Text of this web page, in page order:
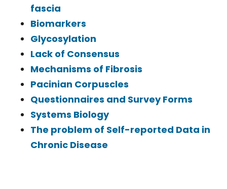
fascia
Biomarkers
Glycosylation
Lack of Consensus
Mechanisms of Fibrosis
Pacinian Corpuscles
Questionnaires and Survey Forms
Systems Biology
The problem of Self-reported Data in
Chronic Disease